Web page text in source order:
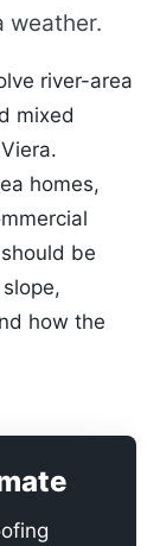
weather.
river-area
mixed
homes,
be
how the